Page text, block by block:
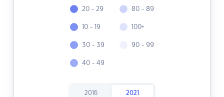
20 - 29
10 - 19
30 - 39
40 - 49
80 - 89
100+
90 - 99
2016 2021